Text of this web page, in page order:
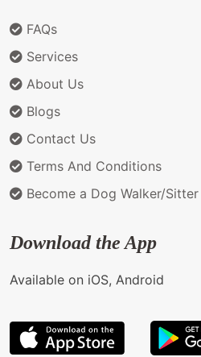
FAQs
Services
About Us
Blogs
Contact Us
Terms And Conditions
Become a Dog Walker/Sitter
Download the App
Available on iOS, Android